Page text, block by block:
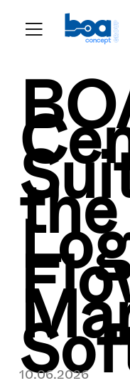
10.06.2026